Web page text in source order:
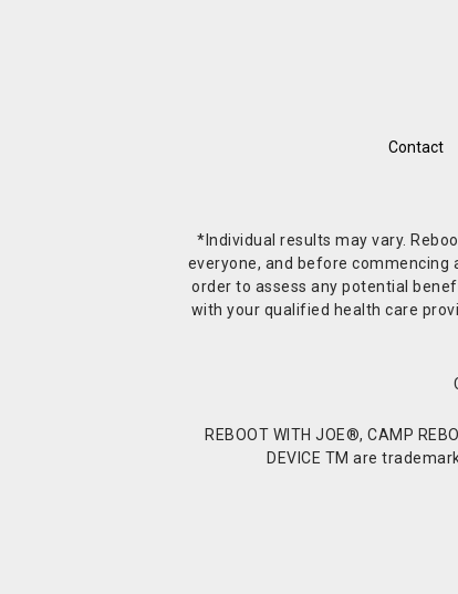
Contact
*Individual results may vary.
everyone, and before commencing
order to assess any potential
with your qualified health care
REBOOT WITH JOE®, CAMP
DEVICE TM are